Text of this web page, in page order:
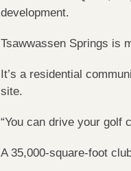
development.
Tsawwassen Springs is
It’s a residential
site.
“You can drive your golf
A 35,000-square-foot